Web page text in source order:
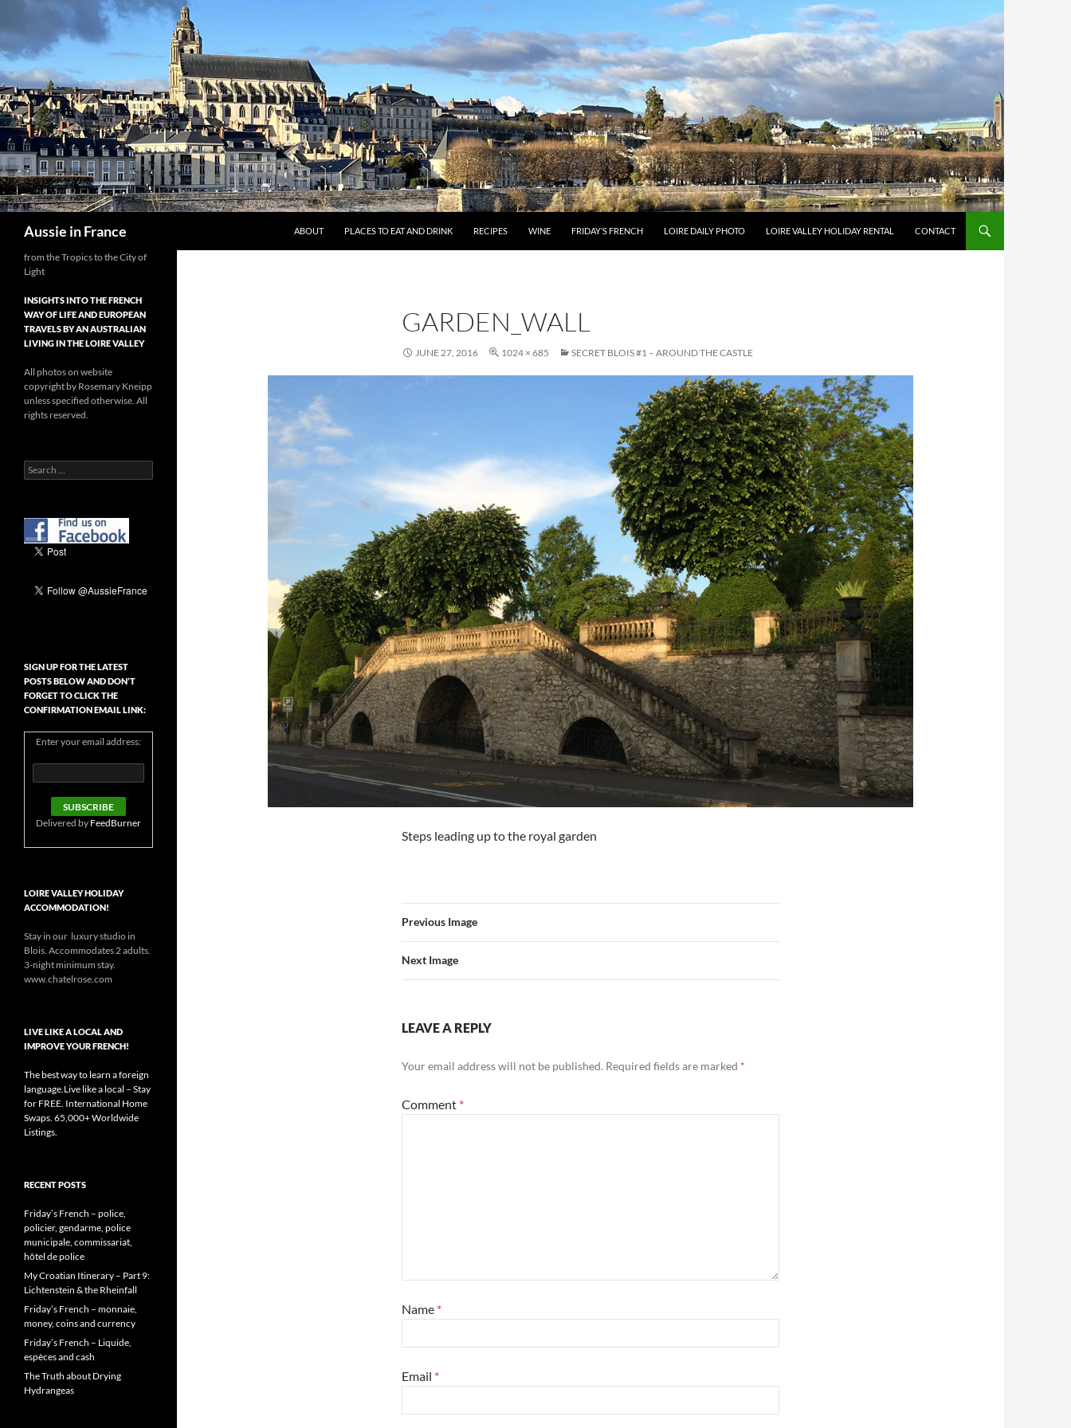
to
content
Aussie in France ABOUT PLACES TO EAT AND DRINK RECIPES WINE FRIDAY’S FRENCH LOIRE DAILY PHOTO LOIRE VALLEY HOLIDAY RENTAL CONTACT
GARDEN_WALL
JUNE 27, 2016 1024 × 685 SECRET BLOIS #1 – AROUND THE CASTLE
Steps leading up to the royal garden
Previous Image
Next Image
LEAVE A REPLY
Your email address will not be published. Required fields are marked *
Comment *
Name *
Email *
from the Tropics to the City of
Light
INSIGHTS INTO THE FRENCH
WAY OF LIFE AND EUROPEAN
TRAVELS BY AN AUSTRALIAN
LIVING IN THE LOIRE VALLEY
All photos on website
copyright by Rosemary Kneipp
unless specified otherwise. All
rights reserved.
Search
for:
SIGN UP FOR THE LATEST
POSTS BELOW AND DON’T
FORGET TO CLICK THE
CONFIRMATION EMAIL LINK:
Enter your email address:
Delivered by FeedBurner
LOIRE VALLEY HOLIDAY
ACCOMMODATION!
Stay in our luxury studio in
Blois. Accommodates 2 adults.
3-night minimum stay.
www.chatelrose.com
LIVE LIKE A LOCAL AND
IMPROVE YOUR FRENCH!
The best way to learn a foreign
language.Live like a local – Stay
for FREE. International Home
Swaps. 65,000+ Worldwide
Listings.
RECENT POSTS
Friday’s French – police,
policier, gendarme, police
municipale, commissariat,
hôtel de police
My Croatian Itinerary – Part 9:
Lichtenstein & the Rheinfall
Friday’s French – monnaie,
money, coins and currency
Friday’s French – Liquide,
espèces and cash
The Truth about Drying
Hydrangeas